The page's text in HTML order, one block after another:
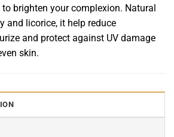
brighten your complexion. Natural
and licorice, it help reduce
and protect against UV damage
skin.